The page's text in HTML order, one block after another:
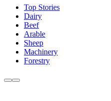
Top Stories
Dairy
Beef
Arable
Sheep
Machinery
Forestry